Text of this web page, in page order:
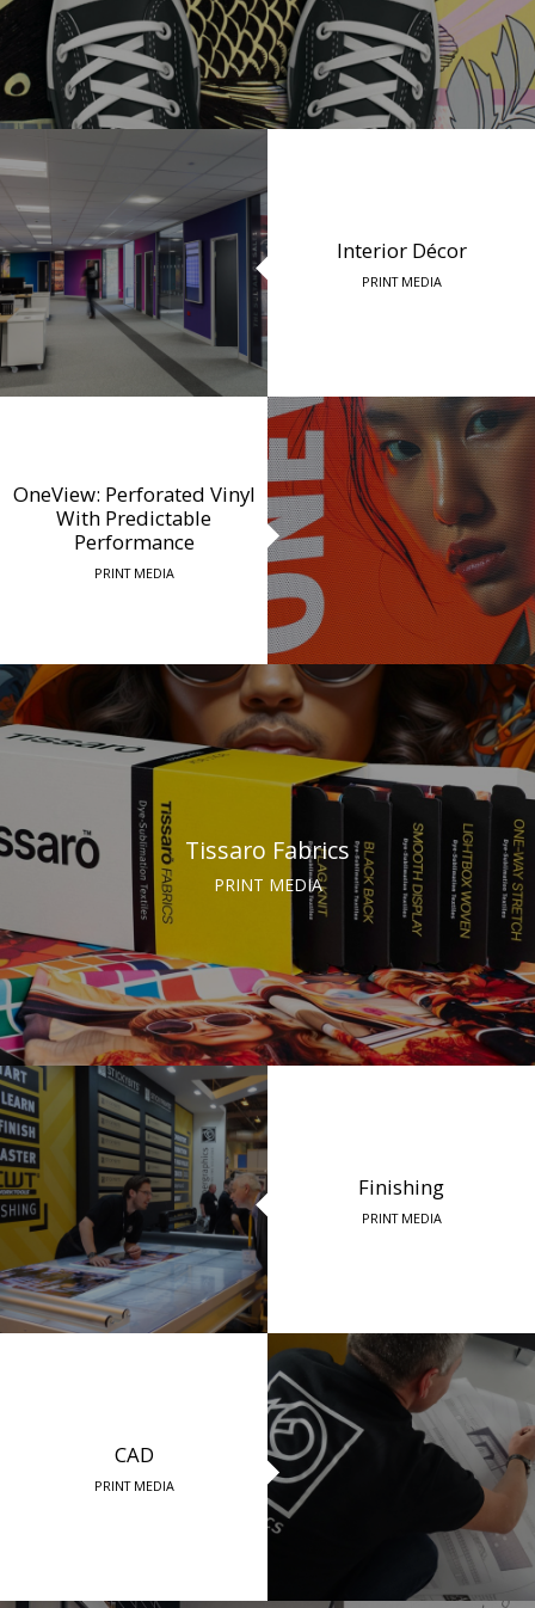
Interior Décor
PRINT MEDIA
OneView: Perforated Vinyl
With Predictable
Performance
PRINT MEDIA
Tissaro Fabrics
PRINT MEDIA
Finishing
PRINT MEDIA
CAD
PRINT MEDIA